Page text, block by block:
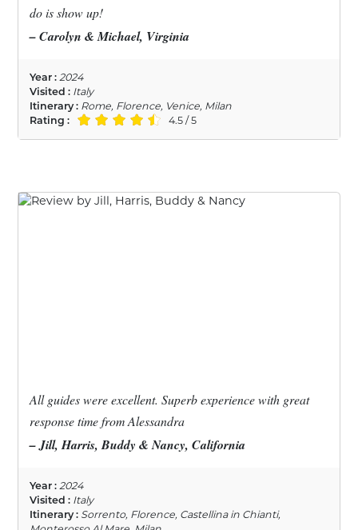
do is show up!
– Carolyn & Michael, Virginia
Year : 2024
Visited : Italy
Itinerary : Rome, Florence, Venice, Milan
Rating :
4.5 / 5
All guides were excellent. Superb experience with great
response time from Alessandra
– Jill, Harris, Buddy & Nancy, California
Year : 2024
Visited : Italy
Itinerary : Sorrento, Florence, Castellina in Chianti,